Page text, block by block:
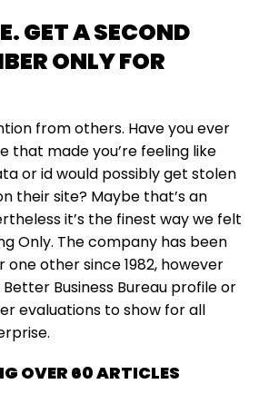
GET A SECOND
ONLY FOR
from others. Have you ever
that made you’re feeling like
or id would possibly get stolen
their site? Maybe that’s an
it’s the finest way we felt
Only. The company has been
one other since 1982, however
Business Bureau profile or
evaluations to show for all
OVER 60 ARTICLES